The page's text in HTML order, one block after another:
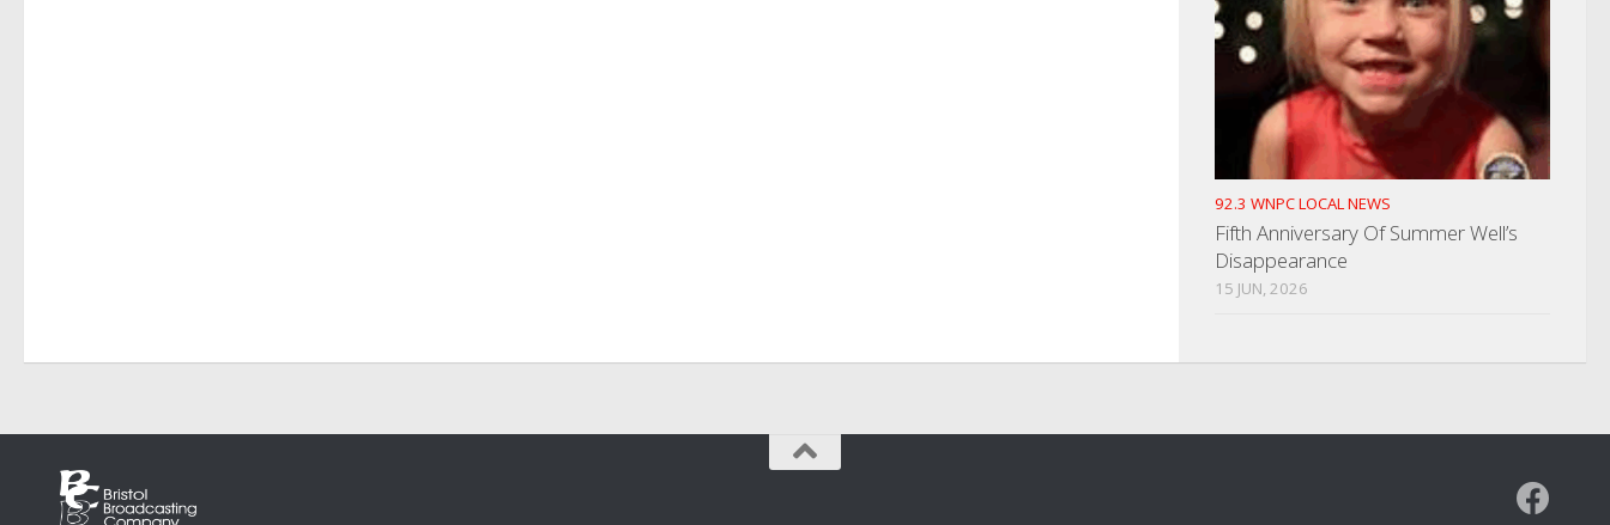
92.3 WNPC LOCAL NEWS
Fifth Anniversary Of Summer Well’s
Disappearance
15 JUN, 2026